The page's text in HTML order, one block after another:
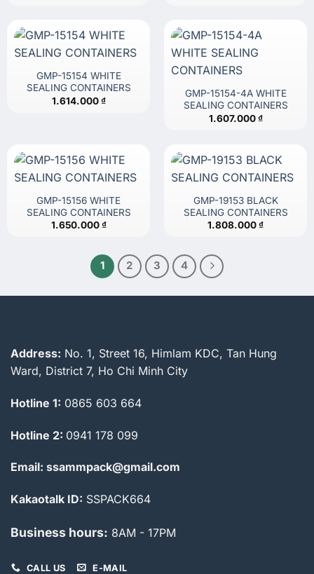
GMP-15154 WHITE
SEALING CONTAINERS
1.614.000₫
GMP-15154-4A WHITE
SEALING CONTAINERS
1.607.000₫
GMP-15156 WHITE
SEALING CONTAINERS
1.650.000₫
GMP-19153 BLACK
SEALING CONTAINERS
1.808.000₫
1 2 3 4
Address: No. 1, Street 16, Himlam KDC, Tan Hung
Ward, District 7, Ho Chi Minh City
Hotline 1: 0865 603 664
Hotline 2: 0941 178 099
Email: ssammpack@gmail.com
Kakaotalk ID: SSPACK664
Business hours: 8AM - 17PM
CALL US E-MAIL